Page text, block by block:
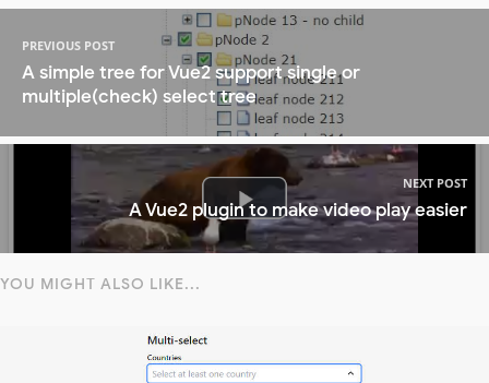
PREVIOUS POST
A simple tree for Vue2 support single or
multiple(check) select tree
NEXT POST
A Vue2 plugin to make video play easier
YOU MIGHT ALSO LIKE...